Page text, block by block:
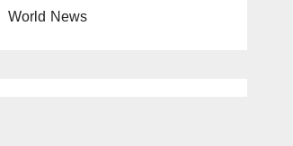
World News